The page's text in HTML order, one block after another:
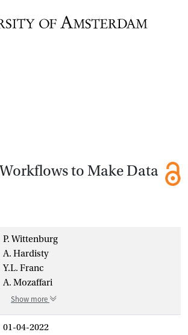
to Make Data
P. Wittenburg
A. Hardisty
Y.L. Franc
A. Mozaffari
Show more
01-04-2022